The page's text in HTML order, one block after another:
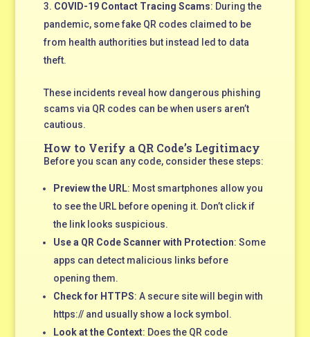
COVID-19 Contact Tracing Scams: During the
pandemic, some fake QR codes claimed to be
from health authorities but instead led to data
theft.
These incidents reveal how dangerous phishing
scams via QR codes can be when users aren’t
cautious.
How to Verify a QR Code’s Legitimacy
Before you scan any code, consider these steps:
Preview the URL: Most smartphones allow you
to see the URL before opening it. Don’t click if
the link looks suspicious.
Use a QR Code Scanner with Protection: Some
apps can detect malicious links before
opening them.
Check for HTTPS: A secure site will begin with
https:// and usually show a lock symbol.
Look at the Context: Does the QR code